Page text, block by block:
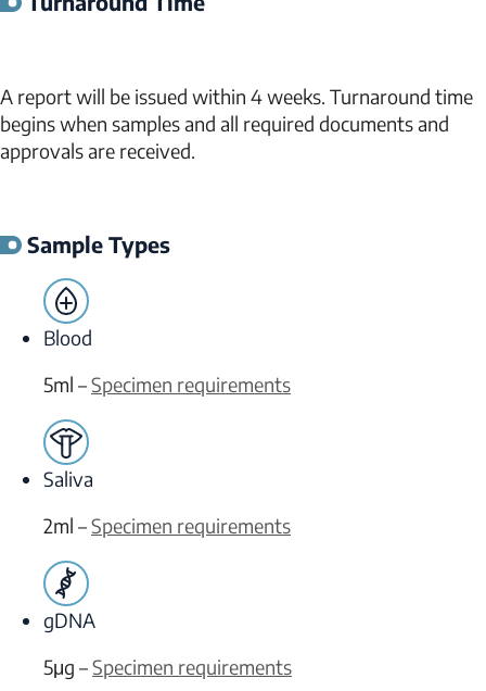
A report will be issued within 4 weeks. Turnaround time
begins when samples and all required documents and
approvals are received.
Sample Types
Blood
5ml –Specimen requirements
Saliva
2ml –Specimen requirements
gDNA
5μg –Specimen requirements